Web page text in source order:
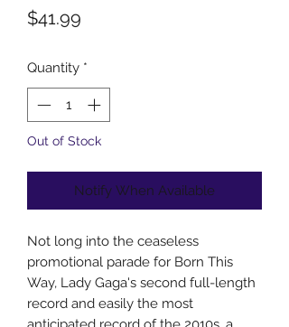
$41.99
Quantity *
Out of Stock
Notify When Available
Not long into the ceaseless
promotional parade for Born This
Way, Lady Gaga's second full-length
record and easily the most